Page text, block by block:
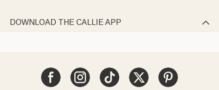
DOWNLOAD THE CALLIE APP 